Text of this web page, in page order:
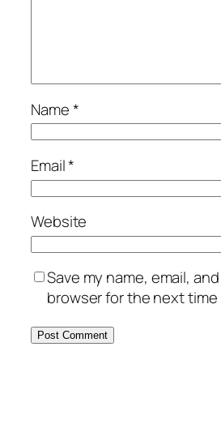
Name*
Email*
Website
Save my name, email,
browser for the next time